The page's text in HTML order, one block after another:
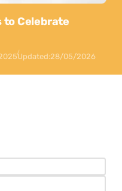
to Celebrate
Updated:28/05/2026